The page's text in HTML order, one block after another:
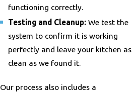
functioning correctly.
Testing and Cleanup:We test the
system to confirm it is working
perfectly and leave your kitchen as
clean as we found it.
Our process also includes a